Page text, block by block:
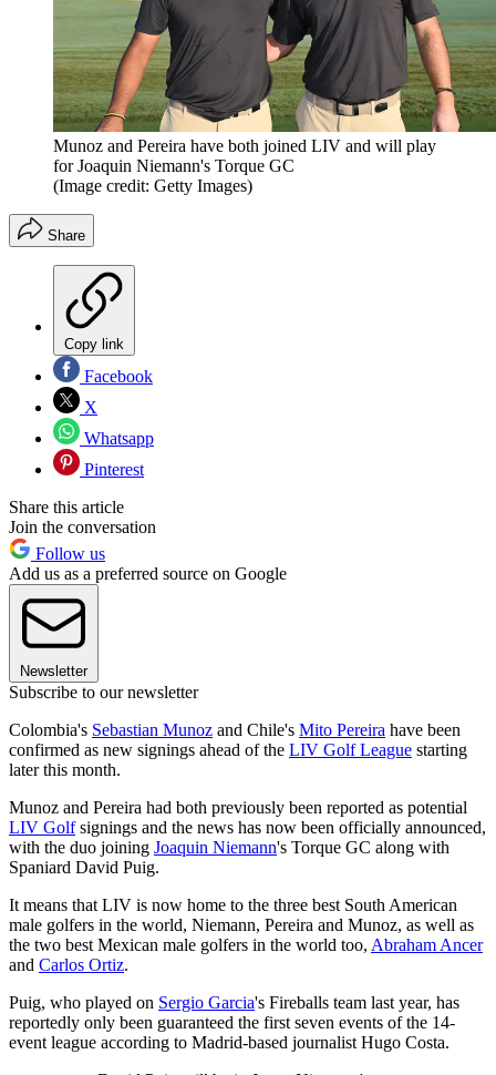
Munoz and Pereira have both joined LIV and will play
for Joaquin Niemann's Torque GC
(Image credit: Getty Images)
Share
Copy link
Facebook
X
Whatsapp
Pinterest
Share this article
Join the conversation
Follow us
Add us as a preferred source on Google
Newsletter
Subscribe to our newsletter
Colombia's Sebastian Munoz and Chile's Mito Pereira have been
confirmed as new signings ahead of the LIV Golf League starting
later this month.
Munoz and Pereira had both previously been reported as potential
LIV Golfsignings and the news has now been officially announced,
with the duo joining Joaquin Niemann's Torque GC along with
Spaniard David Puig.
It means that LIV is now home to the three best South American
male golfers in the world, Niemann, Pereira and Munoz, as well as
the two best Mexican male golfers in the world too, Abraham Ancer
and Carlos Ortiz.
Puig, who played on Sergio Garcia's Fireballs team last year, has
reportedly only been guaranteed the first seven events of the 14-
event league according to Madrid-based journalist Hugo Costa.